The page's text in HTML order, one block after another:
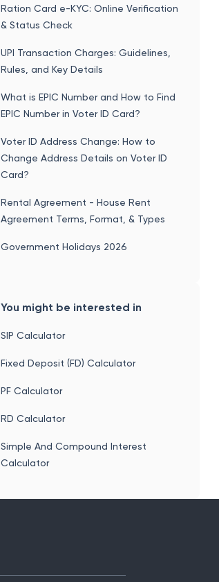
Ration Card e-KYC: Online Verification
& Status Check
UPI Transaction Charges: Guidelines,
Rules, and Key Details
What is EPIC Number and How to Find
EPIC Number in Voter ID Card?
Voter ID Address Change: How to
Change Address Details on Voter ID
Card?
Rental Agreement - House Rent
Agreement Terms, Format, & Types
Government Holidays 2026
You might be interested in
SIP Calculator
Fixed Deposit (FD) Calculator
PF Calculator
RD Calculator
Simple And Compound Interest
Calculator